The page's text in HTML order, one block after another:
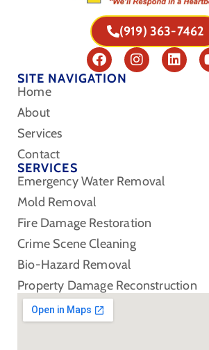
(919) 363-7462
SITE NAVIGATION
Home
About
Services
Contact
SERVICES
Emergency Water Removal
Mold Removal
Fire Damage Restoration
Crime Scene Cleaning
Bio-Hazard Removal
Property Damage Reconstruction